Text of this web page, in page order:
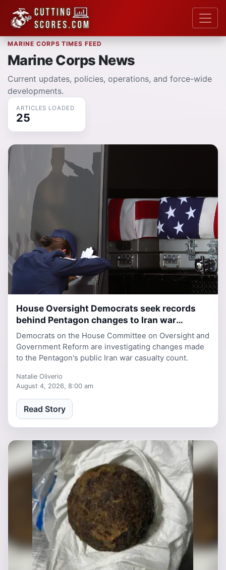
MARINE CORPS TIMES FEED
Marine Corps News
Current updates, policies, operations, and force-wide
developments.
ARTICLES LOADED
25
2 days, 10 hours ago
House Oversight Democrats seek records
behind Pentagon changes to Iran war
casualty database
Democrats on the House Committee on Oversight and
Government Reform are investigating changes made
to the Pentagon's public Iran war casualty count.
Natalie Oliverio
August 4, 2026, 8:00 am
Read Story